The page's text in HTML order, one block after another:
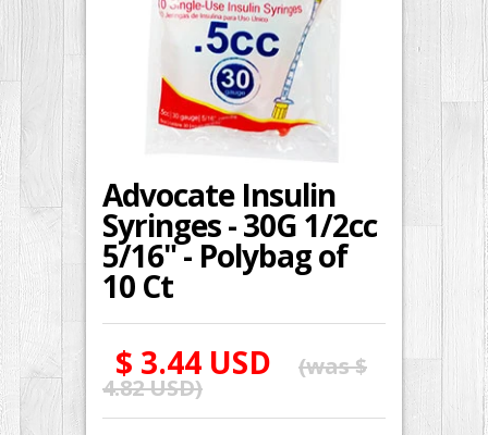
Advocate Insulin
Syringes - 30G 1/2cc
5/16" - Polybag of
10 Ct
$ 3.44 USD
(was$
4.82 USD)